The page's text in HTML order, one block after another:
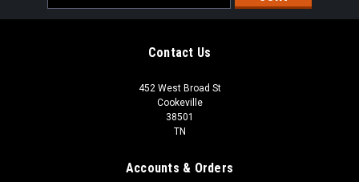
Address
Contact Us
452 West Broad St
Cookeville
38501
TN
Accounts & Orders